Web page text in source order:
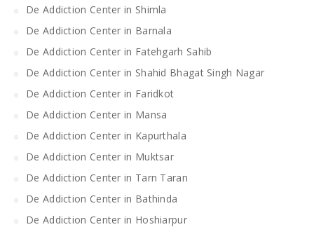
De Addiction Center in Shimla
De Addiction Center in Barnala
De Addiction Center in Fatehgarh Sahib
De Addiction Center in Shahid Bhagat Singh Nagar
De Addiction Center in Faridkot
De Addiction Center in Mansa
De Addiction Center in Kapurthala
De Addiction Center in Muktsar
De Addiction Center in Tarn Taran
De Addiction Center in Bathinda
De Addiction Center in Hoshiarpur